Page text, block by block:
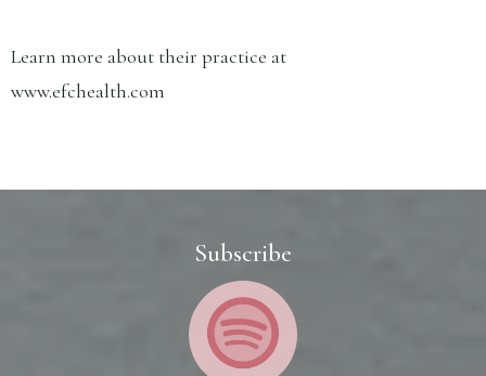
Learn more about their practice at
www.efchealth.com
Subscribe